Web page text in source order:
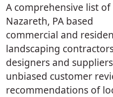
A comprehensive list of
Nazareth, PA based
commercial and
landscaping
designers and
unbiased customer
recommendations of